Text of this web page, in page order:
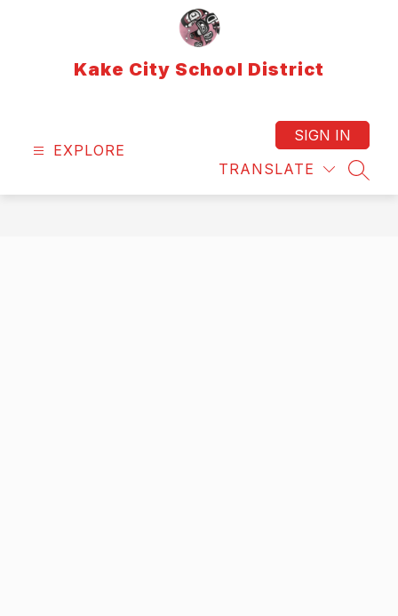
Kake City School District
EXPLORE
TRANSLATE
SIGN IN